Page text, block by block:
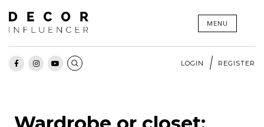
Skip
content
MENU
LOGIN REGISTER